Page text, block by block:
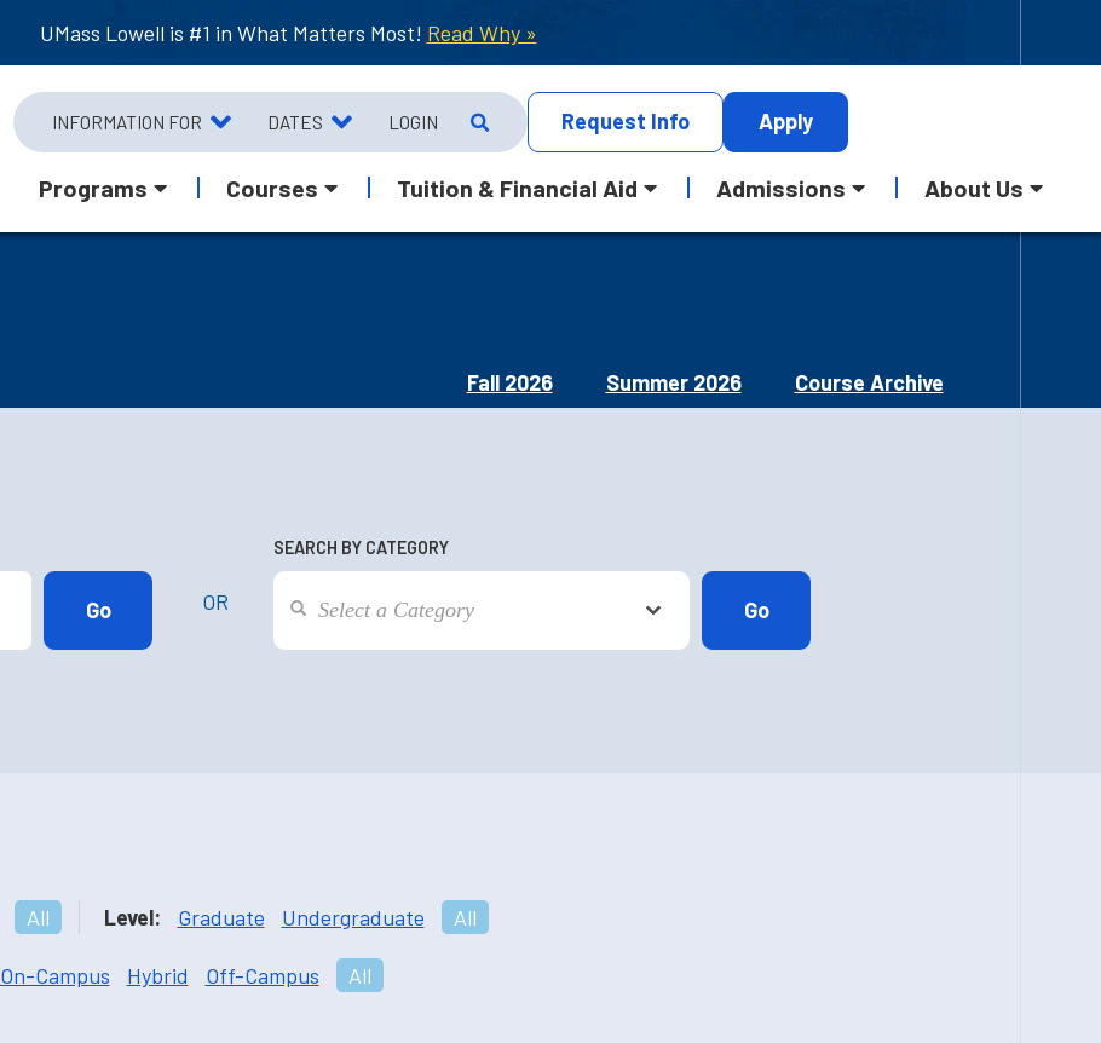
UMass Lowell is #1 in What Matters Most! Read Why »
INFORMATION FOR DATES LOGIN Request Info Apply
Programs Courses Tuition & Financial Aid Admissions About Us
Fall 2026 Summer 2026 Course Archive
OR
SEARCH BY CATEGORY
All Level: Graduate Undergraduate All
On-Campus Hybrid Off-Campus All